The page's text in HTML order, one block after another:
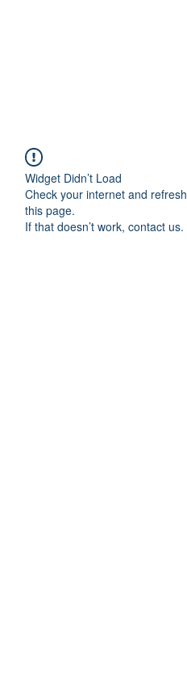
Widget Didn’t Load
Check your internet and refresh
this page.
If that doesn’t work, contact us.